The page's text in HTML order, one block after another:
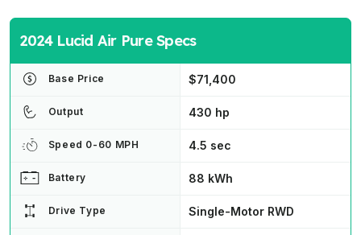
2024 Lucid Air Pure Specs
Base Price $71,400
Output 430 hp
Speed 0-60 MPH 4.5 sec
Battery 88 kWh
Drive Type Single-Motor RWD